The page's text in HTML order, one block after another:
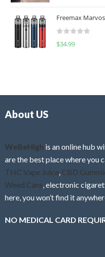
u
o
f
e
d
0
f
Freemax
R
$34.99
About US
WeBeHigh is an online hub
are the best place where you
THC Vape Juice CBD
Weed Cans , electronic
here, you won’t find it
NO MEDICAL CARD